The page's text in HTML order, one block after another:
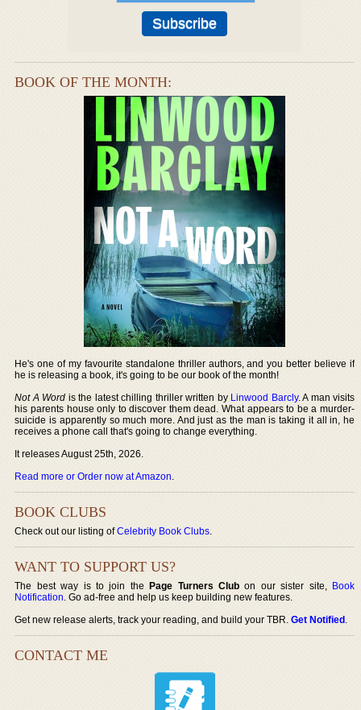
BOOK OF THE MONTH:
He's one of my favourite standalone thriller authors, and you better believe if
he is releasing a book, it's going to be our book of the month!
Not A Word is the latest chilling thriller written by Linwood Barcly. A man visits
his parents house only to discover them dead. What appears to be a murder-
suicide is apparently so much more. And just as the man is taking it all in, he
receives a phone call that's going to change everything.
It releases August 25th, 2026.
Read more or Order now at Amazon.
BOOK CLUBS
Check out our listing ofCelebrity Book Clubs.
WANT TO SUPPORT US?
The best way is to join thePage Turners Club on our sister site, Book
Notification. Go ad-free and help us keep building new features.
Get new release alerts, track your reading, and build your TBR.Get Notified.
CONTACT ME